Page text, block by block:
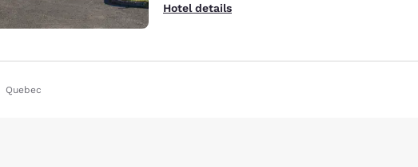
Hotel details
Quebec